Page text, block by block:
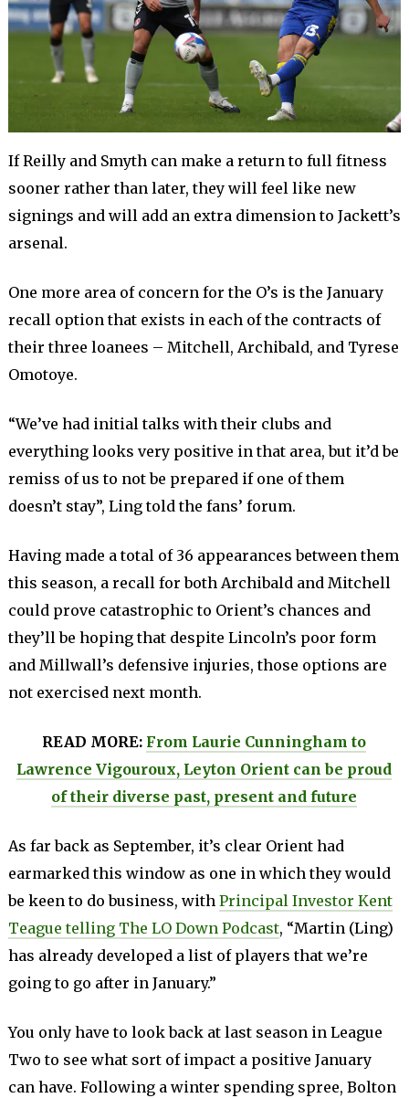
If Reilly and Smyth can make a return to full fitness
sooner rather than later, they will feel like new
signings and will add an extra dimension to Jackett’s
arsenal.
One more area of concern for the O’s is the January
recall option that exists in each of the contracts of
their three loanees – Mitchell, Archibald, and Tyrese
Omotoye.
“We’ve had initial talks with their clubs and
everything looks very positive in that area, but it’d be
remiss of us to not be prepared if one of them
doesn’t stay”, Ling told the fans’ forum.
Having made a total of 36 appearances between them
this season, a recall for both Archibald and Mitchell
could prove catastrophic to Orient’s chances and
they’ll be hoping that despite Lincoln’s poor form
and Millwall’s defensive injuries, those options are
not exercised next month.
READ MORE: From Laurie Cunningham to
Lawrence Vigouroux, Leyton Orient can be proud
of their diverse past, present and future
As far back as September, it’s clear Orient had
earmarked this window as one in which they would
be keen to do business, with Principal Investor Kent
Teague telling The LO Down Podcast, “Martin (Ling)
has already developed a list of players that we’re
going to go after in January.”
You only have to look back at last season in League
Two to see what sort of impact a positive January
can have. Following a winter spending spree, Bolton